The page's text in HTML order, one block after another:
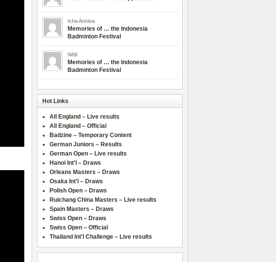
Icha Annisa
Memories of … the Indonesia
Badminton Festival
Widi
Memories of … the Indonesia
Badminton Festival
Hot Links
All England – Live results
All England – Official
Badzine – Temporary Content
German Juniors – Results
German Open – Live results
Hanoi Int'l – Draws
Orleans Masters – Draws
Osaka Int'l – Draws
Polish Open – Draws
Ruichang China Masters – Live results
Spain Masters – Draws
Swiss Open – Draws
Swiss Open – Official
Thailand Int'l Challenge – Live results